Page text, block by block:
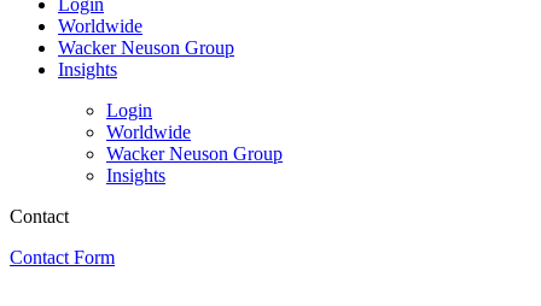
Worldwide
Wacker Neuson Group
Insights
Login
Worldwide
Wacker Neuson Group
Insights
Contact
Contact Form